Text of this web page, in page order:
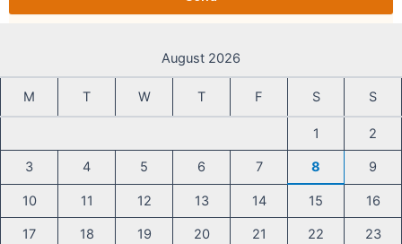
August 2026
M T W T F S S
1 2
3 4 5 6 7 8 9
10 11 12 13 14 15 16
17 18 19 20 21 22 23